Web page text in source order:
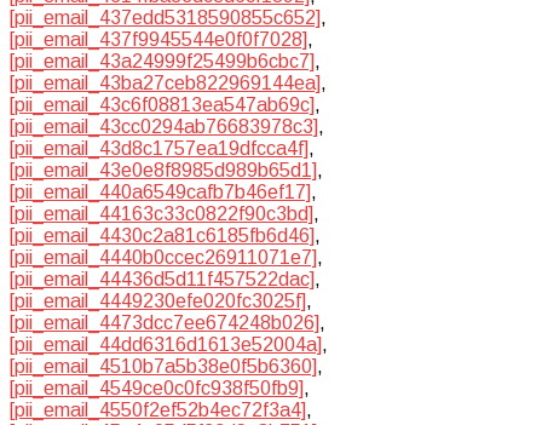
[pii_email_437edd5318590855c652],
[pii_email_437f9945544e0f0f7028],
[pii_email_43a24999f25499b6cbc7],
[pii_email_43ba27ceb822969144ea],
[pii_email_43c6f08813ea547ab69c],
[pii_email_43cc0294ab76683978c3],
[pii_email_43d8c1757ea19dfcca4f],
[pii_email_43e0e8f8985d989b65d1],
[pii_email_440a6549cafb7b46ef17],
[pii_email_44163c33c0822f90c3bd],
[pii_email_4430c2a81c6185fb6d46],
[pii_email_4440b0ccec26911071e7],
[pii_email_44436d5d11f457522dac],
[pii_email_4449230efe020fc3025f],
[pii_email_4473dcc7ee674248b026],
[pii_email_44dd6316d1613e52004a],
[pii_email_4510b7a5b38e0f5b6360],
[pii_email_4549ce0c0fc938f50fb9],
[pii_email_4550f2ef52b4ec72f3a4],